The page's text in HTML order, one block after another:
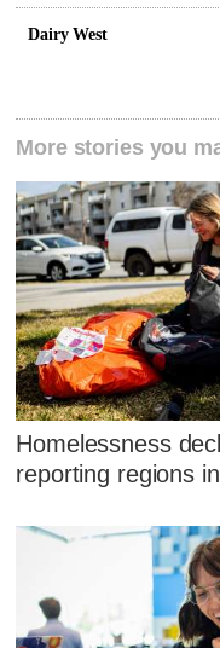
Dairy West
More stories you
Homelessness
reporting regions